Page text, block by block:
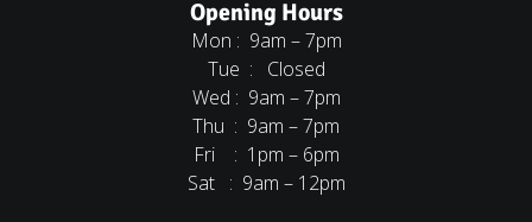
Opening Hours
Mon : 9am – 7pm
Tue : Closed
Wed : 9am – 7pm
Thu : 9am – 7pm
Fri : 1pm – 6pm
Sat : 9am – 12pm